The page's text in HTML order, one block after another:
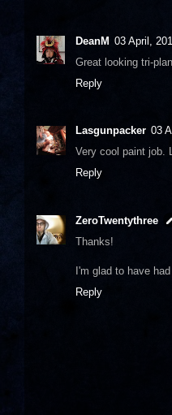
DeanM 03 April,
Great looking tri-
Reply
Lasgunpacker 03
Very cool paint job.
Reply
ZeroTwentythree
Thanks!
I'm glad to have
Reply